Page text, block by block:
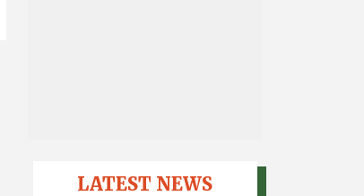
LATEST NEWS